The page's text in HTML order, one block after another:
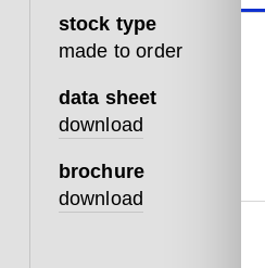
stock type
made to order
data sheet
download
brochure
download